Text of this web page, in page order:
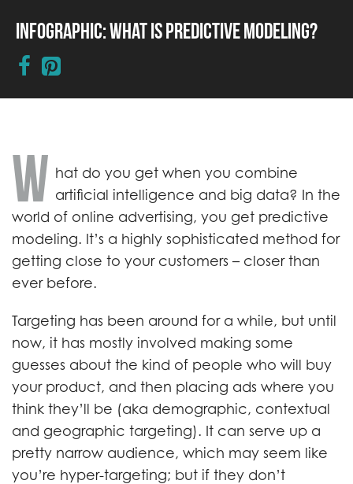
Infographic: What is Predictive Modeling?
W hat do you get when you combine
artificial intelligence and big data? In the
world of online advertising, you get predictive
modeling. It’s a highly sophisticated method for
getting close to your customers – closer than
ever before.
Targeting has been around for a while, but until
now, it has mostly involved making some
guesses about the kind of people who will buy
your product, and then placing ads where you
think they’ll be (aka demographic, contextual
and geographic targeting). It can serve up a
pretty narrow audience, which may seem like
you’re hyper-targeting; but if they don’t